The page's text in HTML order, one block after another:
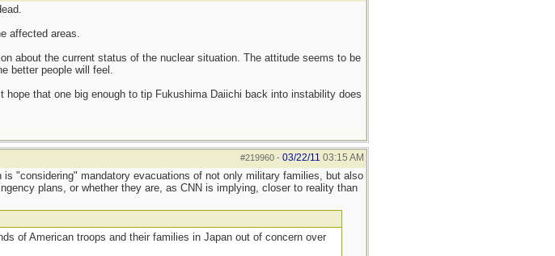
affected areas.
about the current status of the nuclear situation. The attitude seems to be
better people will feel.
that one big enough to tip Fukushima Daiichi back into instability does
#219960- 03/22/11 03:15 AM
is "considering" mandatory evacuations of not only military families, but also
plans, or whether they are, as CNN is implying, closer to reality than
of American troops and their families in Japan out of concern over